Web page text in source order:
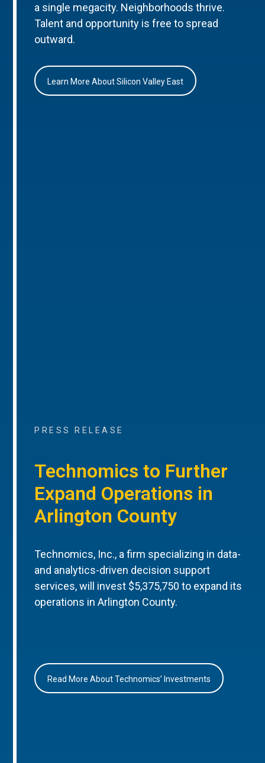
a single megacity. Neighborhoods thrive.
Talent and opportunity is free to spread
outward.
Learn More About Silicon Valley East
PRESS RELEASE
Technomics to Further
Expand Operations in
Arlington County
Technomics, Inc., a firm specializing in data-
and analytics-driven decision support
services, will invest $5,375,750 to expand its
operations in Arlington County.
Read More About Technomics’ Investments